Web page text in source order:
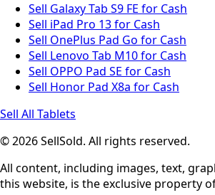
Sell Galaxy Tab S9 FE for Cash
Sell iPad Pro 13 for Cash
Sell OnePlus Pad Go for Cash
Sell Lenovo Tab M10 for Cash
Sell OPPO Pad SE for Cash
Sell Honor Pad X8a for Cash
Sell All Tablets
© 2026 SellSold. All rights reserved.
All content, including images, text,
this website, is the exclusive property of